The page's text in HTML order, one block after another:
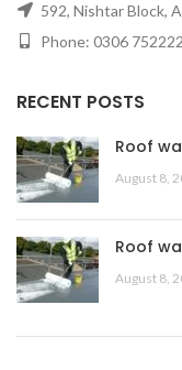
592, Nishtar Block,
Phone: 0306
RECENT POSTS
Roof
August 8,
Roof
August 8,